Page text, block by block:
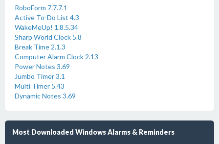
RoboForm 7.7.7.1
Active To-Do List 4.3
WakeMeUp! 1.8.5.34
Sharp World Clock 5.8
Break Time 2.1.3
Computer Alarm Clock 2.13
Power Notes 3.69
Jumbo Timer 3.1
Multi Timer 5.43
Dynamic Notes 3.69
Most Downloaded Windows Alarms & Reminders